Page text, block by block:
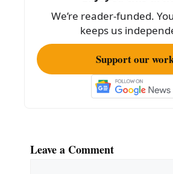
We’re reader-funded.
keeps us
Support our
Leave a Comment